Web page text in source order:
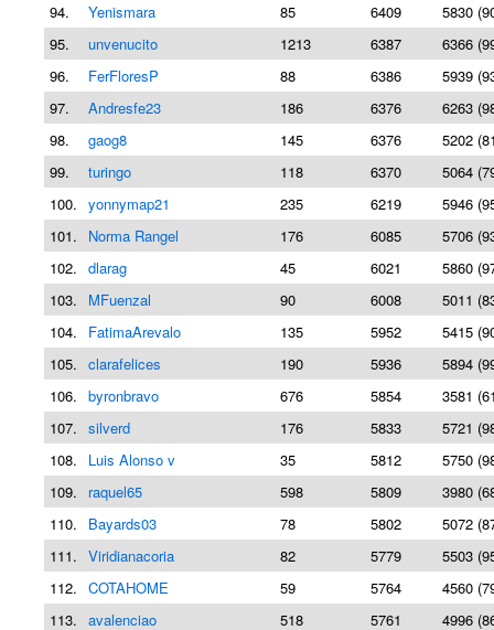
94. Yenismara 85 6409
5830
95.
unvenucito 1213 6387
6366
96.
FerFloresP 88 6386
5939
97.
Andresfe23 186 6376
6263
98.
gaog8 145 6376
5202
99.
turingo 118 6370
5064
100. yonnymap21 235 6219
5946
101.
Norma Rangel 176 6085
5706
102. dlarag 45 6021
5860
103.
MFuenzal 90 6008
5011
104.
FatimaArevalo 135 5952
5415
105. clarafelices 190 5936
5894
106. byronbravo 676 5854
3581
107. silverd 176 5833
5721
108.
Luis Alonso v 35 5812
5750
109.
raquel65 598 5809
3980
110.
Bayards03 78 5802
5072
111. Viridianacoria 82 5779
5503
112. COTAHOME 59 5764
4560
113. avalenciao 518 5761
4996